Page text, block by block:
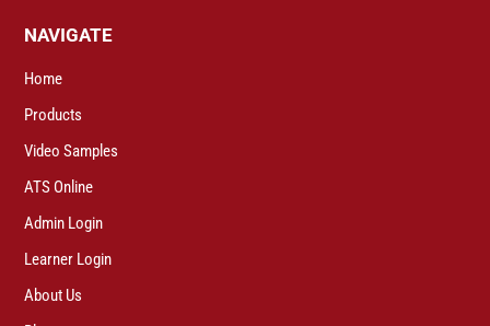
NAVIGATE
Home
Products
Video Samples
ATS Online
Admin Login
Learner Login
About Us